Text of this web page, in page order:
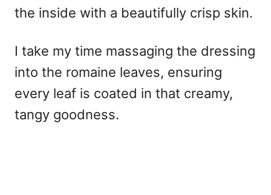
the inside with a beautifully crisp skin.
I take my time massaging the dressing
into the romaine leaves, ensuring
every leaf is coated in that creamy,
tangy goodness.